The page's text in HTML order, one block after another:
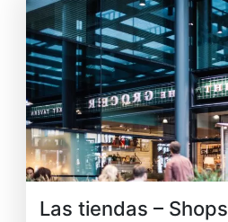
Las tiendas – Shops